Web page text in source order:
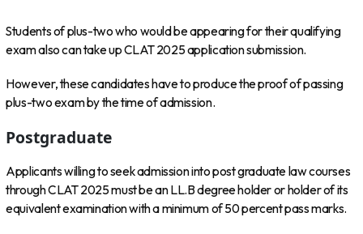
Students of plus-two who would be appearing for their qualifying
exam also can take up CLAT 2025 application submission.
However, these candidates have to produce the proof of passing
plus-two exam by the time of admission.
Postgraduate
Applicants willing to seek admission into post graduate law courses
through CLAT 2025 must be an LL.B degree holder or holder of its
equivalent examination with a minimum of 50 percent pass marks.